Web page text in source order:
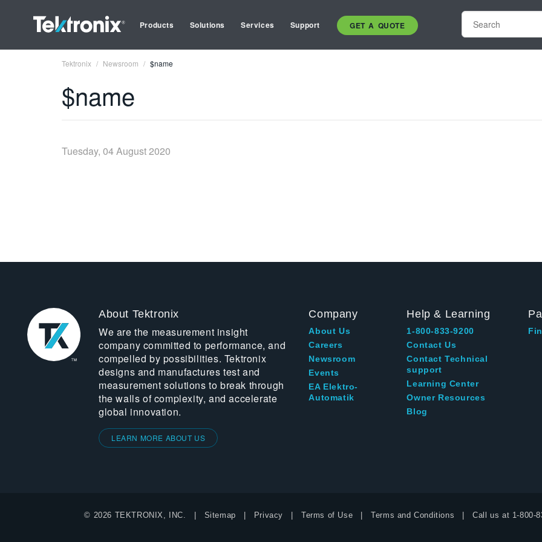
Products Solutions Services Support GET A QUOTE
Tektronix Newsroom $name
$name
Tuesday, 04 August 2020
About Tektronix
We are the measurement insight
company committed to performance, and
compelled by possibilities. Tektronix
designs and manufactures test and
measurement solutions to break through
the walls of complexity, and accelerate
global innovation.
LEARN MORE ABOUT US
Company
About Us
Careers
Newsroom
Events
EA Elektro-
Automatik
Help & Learning
1-800-833-9200
Contact Us
Contact Technical
support
Learning Center
Owner Resources
Blog
© 2026 TEKTRONIX, INC. Sitemap Privacy Terms of Use Terms and Conditions Call us at 1-800-